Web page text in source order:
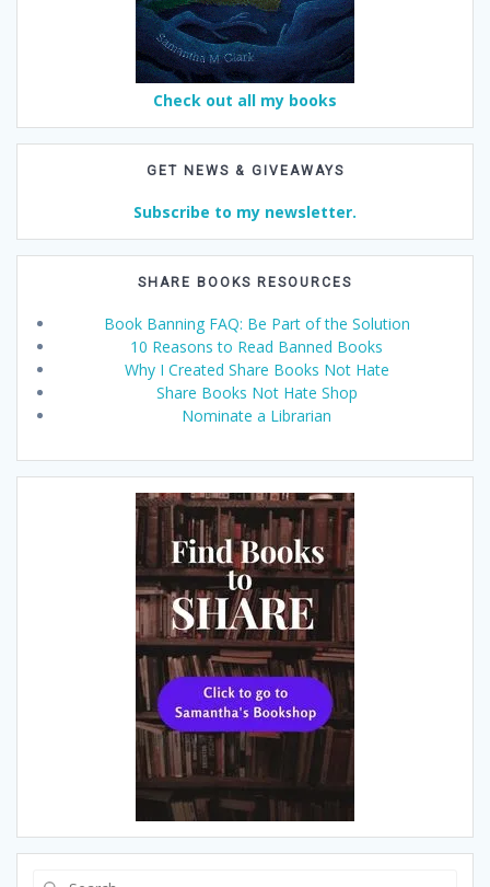
Check out all my books
GET NEWS & GIVEAWAYS
Subscribe to my newsletter.
SHARE BOOKS RESOURCES
Book Banning FAQ: Be Part of the Solution
10 Reasons to Read Banned Books
Why I Created Share Books Not Hate
Share Books Not Hate Shop
Nominate a Librarian